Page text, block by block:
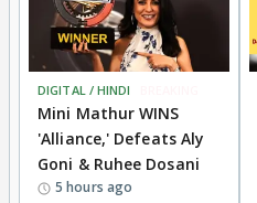
DIGITAL / HINDI
Mini Mathur WINS
'Alliance,' Defeats Aly
Goni & Ruhee Dosani
5 hours ago